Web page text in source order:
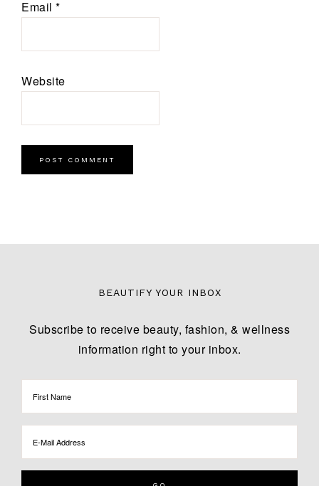
Email *
Website
BEAUTIFY YOUR INBOX
Subscribe to receive beauty, fashion, & wellness
information right to your inbox.